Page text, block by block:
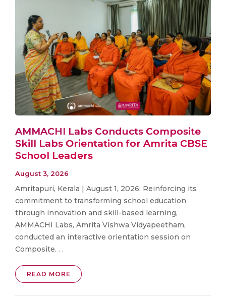
AMMACHI Labs Conducts Composite
Skill Labs Orientation for Amrita CBSE
School Leaders
August 3, 2026
Amritapuri, Kerala | August 1, 2026: Reinforcing its
commitment to transforming school education
through innovation and skill-based learning,
AMMACHI Labs, Amrita Vishwa Vidyapeetham,
conducted an interactive orientation session on
Composite. . .
READ MORE